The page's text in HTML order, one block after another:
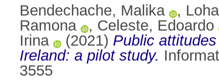
Bendechache, Malika
,
Ramona
, Celeste, Edoardo
Irina
(2021) Public
Ireland: a pilot study.
3555